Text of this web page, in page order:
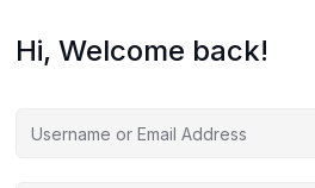
Hi, Welcome back!